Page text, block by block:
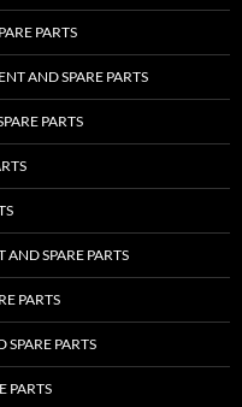
PARTS
AND SPARE PARTS
PARTS
SPARE PARTS
PARTS
PARTS
PARTS